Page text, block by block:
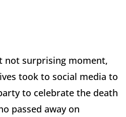
not surprising moment,
took to social media to
to celebrate the death
passed away on